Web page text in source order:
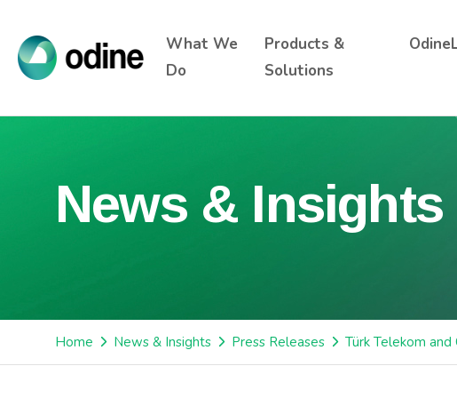
What We
Do
Products &
Solutions
News & Insights
Home News & Insights Press Releases Türk Telekom